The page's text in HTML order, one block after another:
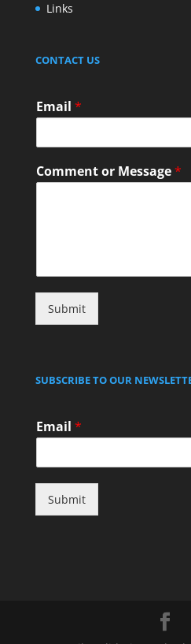
Links
CONTACT US
Email *
Comment or Message*
Submit
SUBSCRIBE TO OUR
Email *
Submit